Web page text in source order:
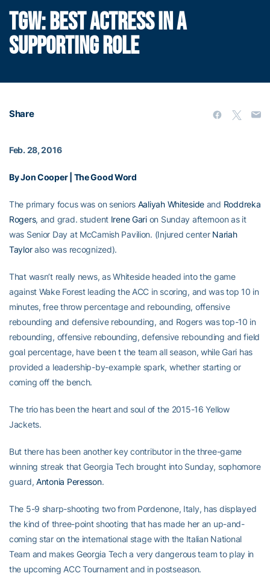
TGW: BEST ACTRESS IN A
SUPPORTING ROLE
Share
Feb. 28, 2016
By Jon Cooper | The Good Word
The primary focus was on seniors Aaliyah Whiteside and Roddreka
Rogers, and grad. student Irene Garion Sunday afternoon as it
was Senior Day at McCamish Pavilion. (Injured center Nariah
Tayloralso was recognized).
That wasn’t really news, as Whiteside headed into the game
against Wake Forest leading the ACC in scoring, and was top 10 in
minutes, free throw percentage and rebounding, offensive
rebounding and defensive rebounding, and Rogers was top-10 in
rebounding, offensive rebounding, defensive rebounding and field
goal percentage, have been t the team all season, while Gari has
provided a leadership-by-example spark, whether starting or
coming off the bench.
The trio has been the heart and soul of the 2015-16 Yellow
Jackets.
But there has been another key contributor in the three-game
winning streak that Georgia Tech brought into Sunday, sophomore
guard,Antonia Peresson.
The 5-9 sharp-shooting two from Pordenone, Italy, has displayed
the kind of three-point shooting that has made her an up-and-
coming star on the international stage with the Italian National
Team and makes Georgia Tech a very dangerous team to play in
the upcoming ACC Tournament and in postseason.